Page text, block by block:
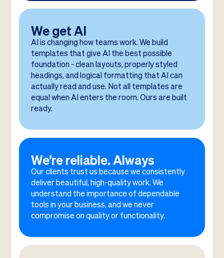
We get AI
AI is changing how teams work. We build
templates that give AI the best possible
foundation - clean layouts, properly styled
headings, and logical formatting that AI can
actually read and use. Not all templates are
equal when AI enters the room. Ours are built
ready.
We’re reliable. Always
Our clients trust us because we consistently
deliver beautiful, high-quality work. We
understand the importance of dependable
tools in your business, and we never
compromise on quality or functionality.